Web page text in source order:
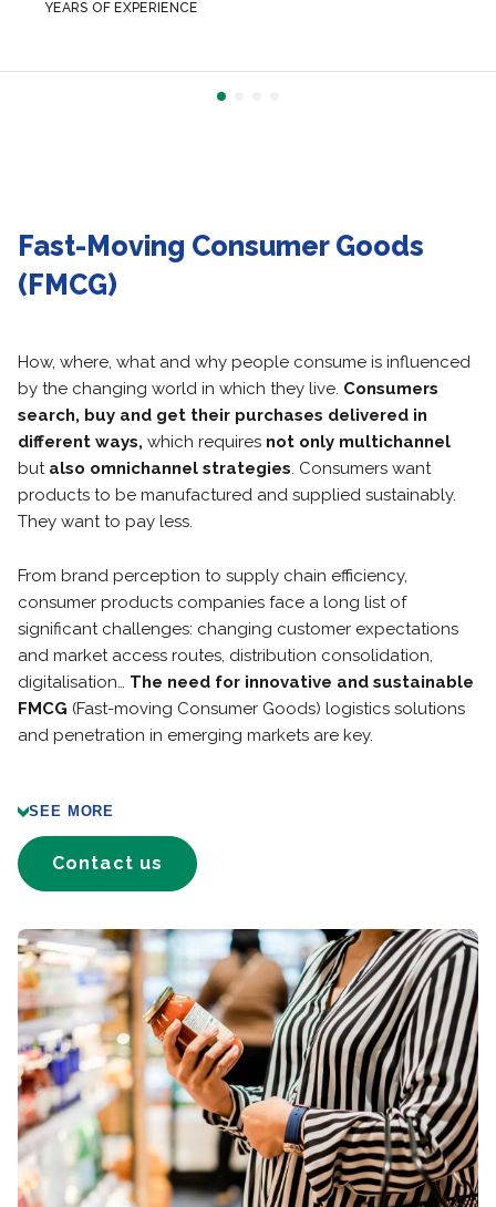
YEARS OF EXPERIENCE
Fast-Moving Consumer Goods
(FMCG)
How, where, what and why people consume is influenced
by the changing world in which they live. Consumers
search, buy and get their purchases delivered in
different ways, which requires not only multichannel
but also omnichannel strategies . Consumers want
products to be manufactured and supplied sustainably.
They want to pay less.
From brand perception to supply chain efficiency,
consumer products companies face a long list of
significant challenges: changing customer expectations
and market access routes, distribution consolidation,
digitalisation… The need for innovative and sustainable
FMCG (Fast-moving Consumer Goods) logistics solutions
and penetration in emerging markets are key.
SEE MORE
Contact us